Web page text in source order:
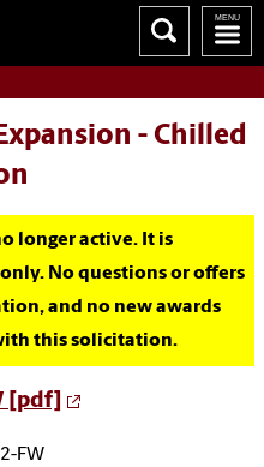
- Chilled
longer active. It is
No questions or offers
and no new awards
this solicitation.
[pdf]
FW